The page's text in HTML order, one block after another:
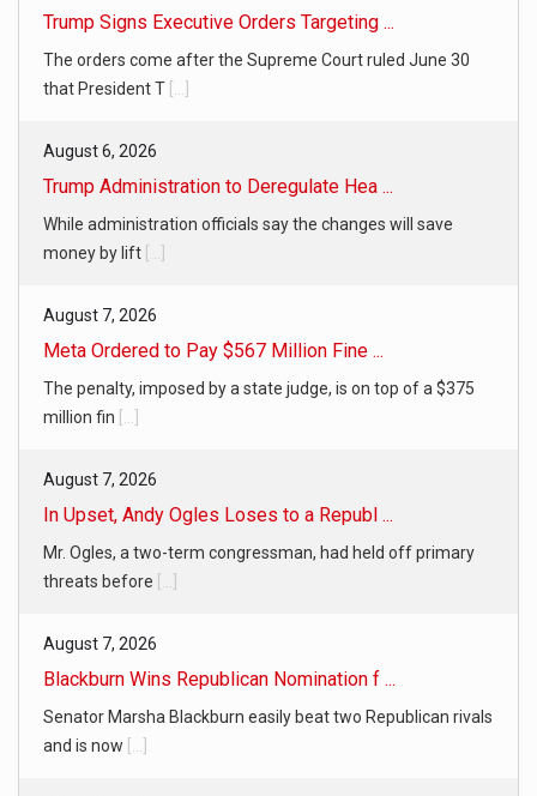
Trump Signs Executive Orders Targeting ...
The orders come after the Supreme Court ruled June 30
that President T
August 6, 2026
Trump Administration to Deregulate Hea ...
While administration officials say the changes will save
money by lift
August 7, 2026
Meta Ordered to Pay $567 Million Fine ...
The penalty, imposed by a state judge, is on top of a $375
million fin
August 7, 2026
In Upset, Andy Ogles Loses to a Republ ...
Mr. Ogles, a two-term congressman, had held off primary
threats before
August 7, 2026
Blackburn Wins Republican Nomination f ...
Senator Marsha Blackburn easily beat two Republican rivals
and is now